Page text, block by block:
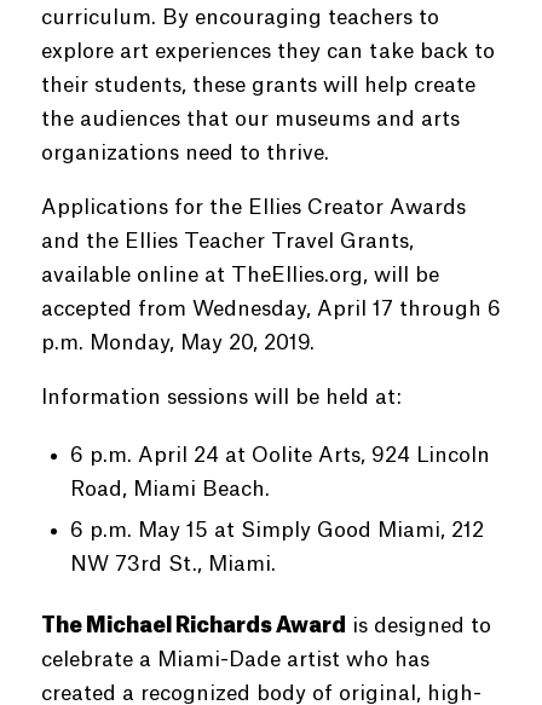
curriculum. By encouraging teachers to
explore art experiences they can take back to
their students, these grants will help create
the audiences that our museums and arts
organizations need to thrive.
Applications for the Ellies Creator Awards
and the Ellies Teacher Travel Grants,
available online at TheEllies.org, will be
accepted from Wednesday, April 17 through 6
p.m. Monday, May 20, 2019.
Information sessions will be held at:
6 p.m. April 24 at Oolite Arts, 924 Lincoln
Road, Miami Beach.
6 p.m. May 15 at Simply Good Miami, 212
NW 73rd St., Miami.
The Michael Richards Award
is designed to
celebrate a Miami-Dade artist who has
created a recognized body of original, high-